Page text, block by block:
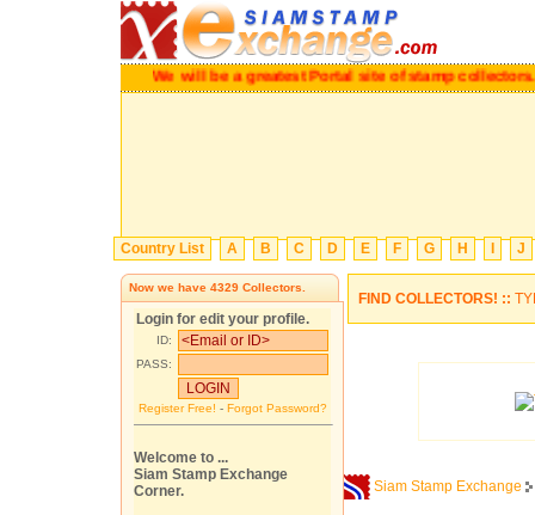
We will be a greatest Portal site of stamp collectors.
Country List A B C D E F G H J
Now we have 4329 Collectors.
Login for edit your profile.
ID:
PASS:
Register Free! - Forgot Password?
Welcome to ...
Siam Stamp Exchange
Corner.
FIND COLLECTORS! ::
Siam Stamp Exchange